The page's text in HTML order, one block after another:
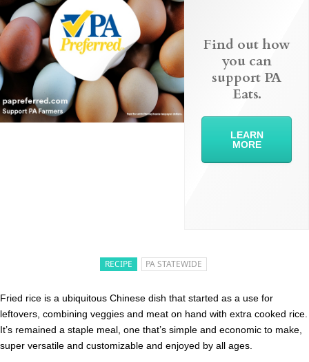
RECIPE PA STATEWIDE
Fried rice is a ubiquitous Chinese dish that started as a use for
leftovers, combining veggies and meat on hand with extra cooked rice.
It’s remained a staple meal, one that’s simple and economic to make,
super versatile and customizable and enjoyed by all ages.
Find out how
you can
support PA
Eats.
LEARN
MORE